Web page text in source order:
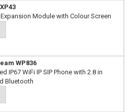
Module with Colour Screen
WP836
IP67 WiFi IP SIP Phone with 2.8 in
Bluetooth